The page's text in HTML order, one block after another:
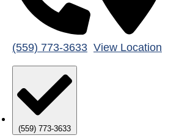
(559) 773-3633 View Location
(559) 773-3633